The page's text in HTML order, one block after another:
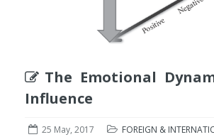
The Emotional
Influence
25 May, 2017 FOREIGN &